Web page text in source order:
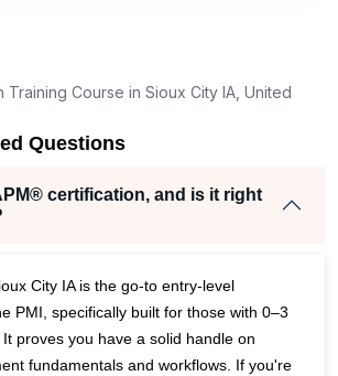
Training Course in Sioux City IA, United
Questions
certification, and is it right
City IA is the go-to entry-level
PMI, specifically built for those with 0–3
proves you have a solid handle on
fundamentals and workflows. If you're